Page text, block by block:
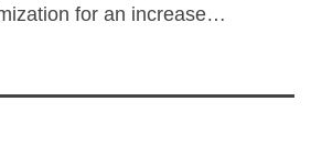
for an increase…